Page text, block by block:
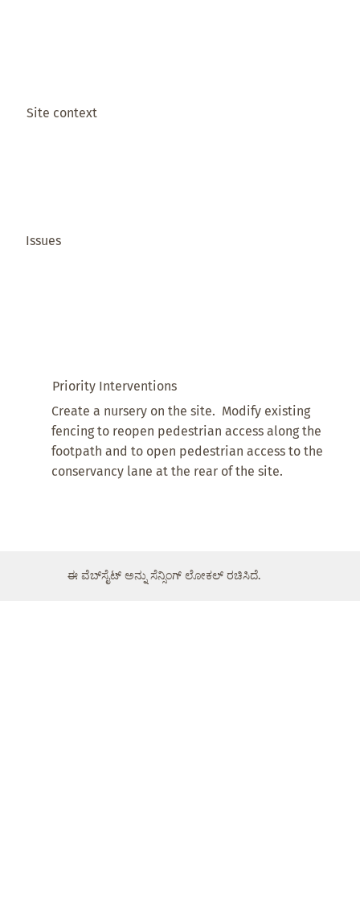
Priority Interventions
Create a nursery on the site. Modify existing
fencing to reopen pedestrian access along the
footpath and to open pedestrian access to the
conservancy lane at the rear of the site.
Site context
Issues
ಈ ವೆಬ್‌ಸೈಟ್ ಅನ್ನು ಸೆನ್ಸಿಂಗ್ ಲೋಕಲ್ ರಚಿಸಿದೆ.